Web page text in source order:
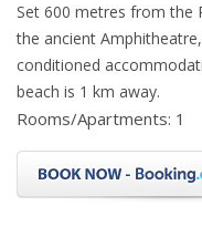
Set 600 metres from the
the ancient
conditioned
beach is 1 km away.
Rooms/Apartments: 1